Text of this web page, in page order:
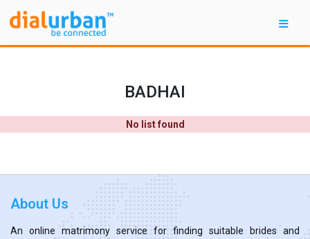
BADHAI
No list found
About Us
An online matrimony service for finding suitable brides and